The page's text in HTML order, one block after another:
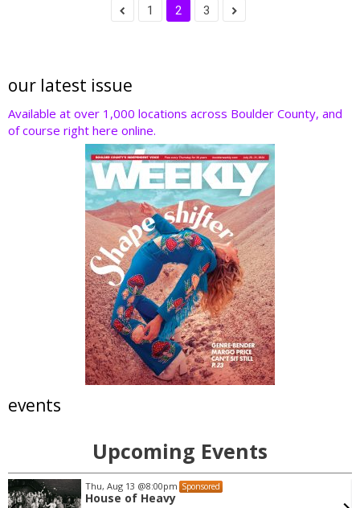
1 2 3
our latest issue
Available at over 1,000 locations across Boulder County, and
of course right here online.
events
Upcoming Events
Mon, Aug 10
Police Oversight Panel: